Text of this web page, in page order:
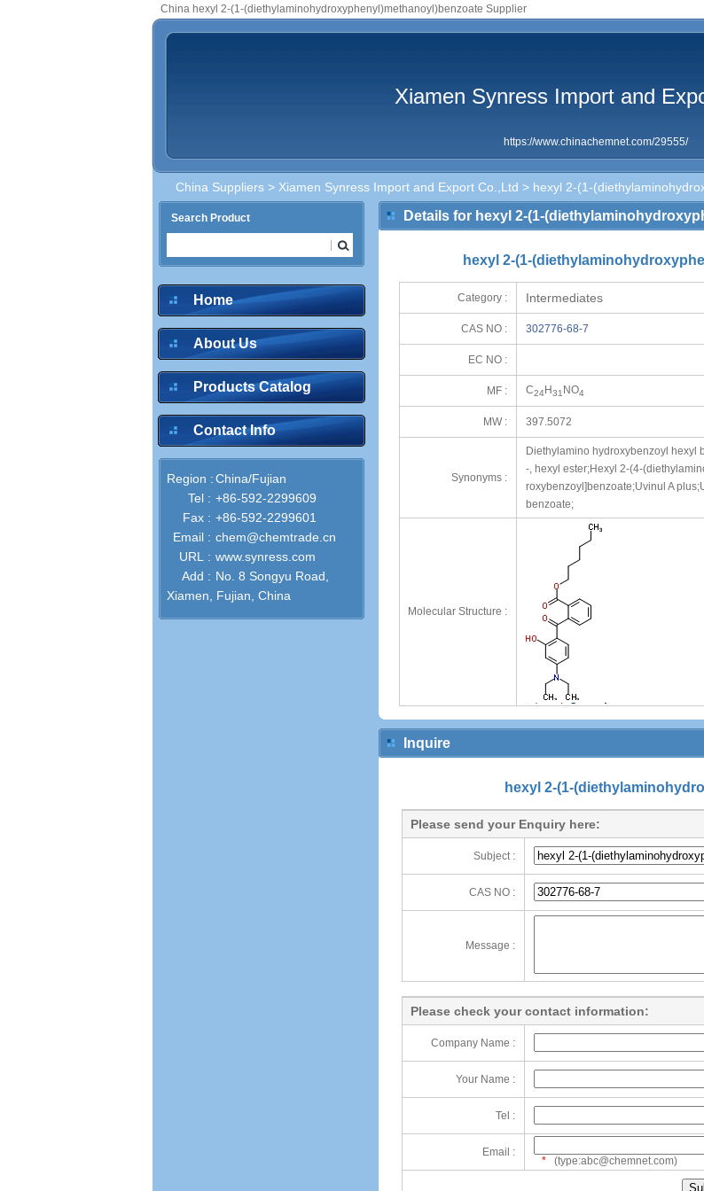
China hexyl 2-(1-(diethylaminohydroxyphenyl)methanoyl)benzoate Supplier
Xiamen Synress Import and
https://www.chinachemnet.com/29555/
China Suppliers > Xiamen Synress Import and Export Co.,Ltd > hexyl 2-(1-
Search Product
Home
About Us
Products Catalog
Contact Info
Region :China/Fujian
Tel : +86-592-2299609
Fax : +86-592-2299601
Email : chem@chemtrade.cn
URL : www.synress.com
Add : No. 8 Songyu Road,
Xiamen, Fujian, China
Details for hexyl 2-(1-
hexyl 2-(1-
Category : Intermediates
CAS NO : 302776-68-7
EC NO :
MF : C24 H31 NO4
MW : 397.5072
Synonyms :
Diethylamino hydroxybenzoyl hexyl
-, hexyl ester;Hexyl 2-(4-
roxybenzoyl]benzoate;Uvinul A
benzoate;
Molecular Structure :
Inquire
hexyl 2-(1-
Please send your Enquiry here:
Subject :
CAS NO :
Message :
Please check your contact information:
Company Name :
Your Name :
Tel :
Email :
* (type:abc@chemnet.com)